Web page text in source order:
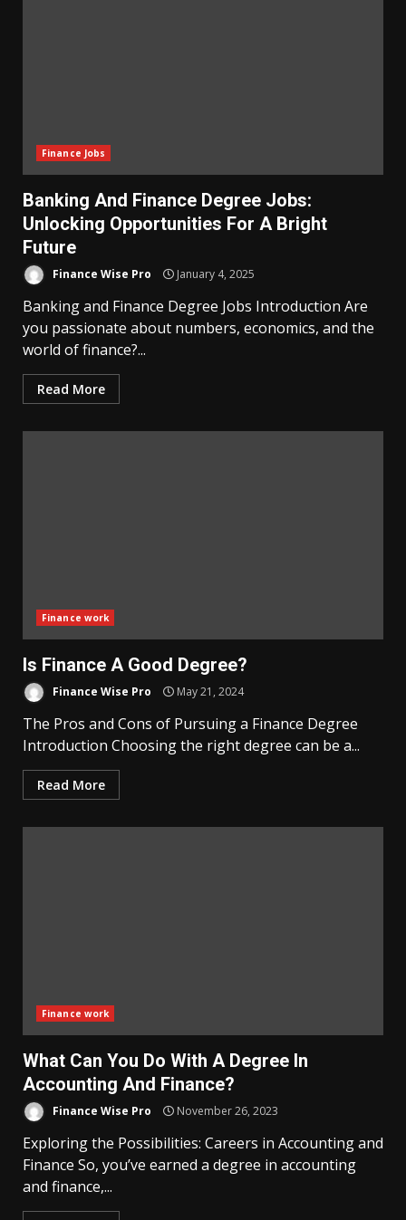
Finance Jobs
Banking And Finance Degree Jobs:
Unlocking Opportunities For A Bright
Future
Finance Wise Pro January 4, 2025
Banking and Finance Degree Jobs Introduction Are
you passionate about numbers, economics, and the
world of finance?...
Read More
Finance work
Is Finance A Good Degree?
Finance Wise Pro May 21, 2024
The Pros and Cons of Pursuing a Finance Degree
Introduction Choosing the right degree can be a...
Read More
Finance work
What Can You Do With A Degree In
Accounting And Finance?
Finance Wise Pro November 26, 2023
Exploring the Possibilities: Careers in Accounting and
Finance So, you’ve earned a degree in accounting
and finance,...